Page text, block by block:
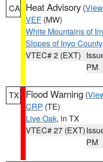
CA Heat Advisory (
VEF (MW)
White Mountains of
Slopes of Inyo County
VTEC# 2 (EXT)
PM
TX Flood Warning (
CRP (TE)
Live Oak, in TX
VTEC# 27 (EXT)
PM